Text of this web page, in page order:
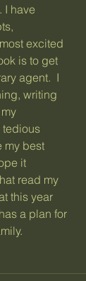
I have
excited
is to get
agent.  I
writing
tedious
my best
it
read my
this year
a plan for